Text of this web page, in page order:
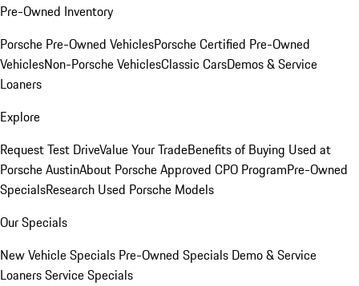
Pre-Owned Inventory
Porsche Pre-Owned VehiclesPorsche Certified Pre-Owned
VehiclesNon-Porsche VehiclesClassic CarsDemos & Service
Loaners
Explore
Request Test DriveValue Your TradeBenefits of Buying Used at
Porsche AustinAbout Porsche Approved CPO ProgramPre-Owned
SpecialsResearch Used Porsche Models
Our Specials
New Vehicle Specials Pre-Owned Specials Demo & Service
LoanersService Specials